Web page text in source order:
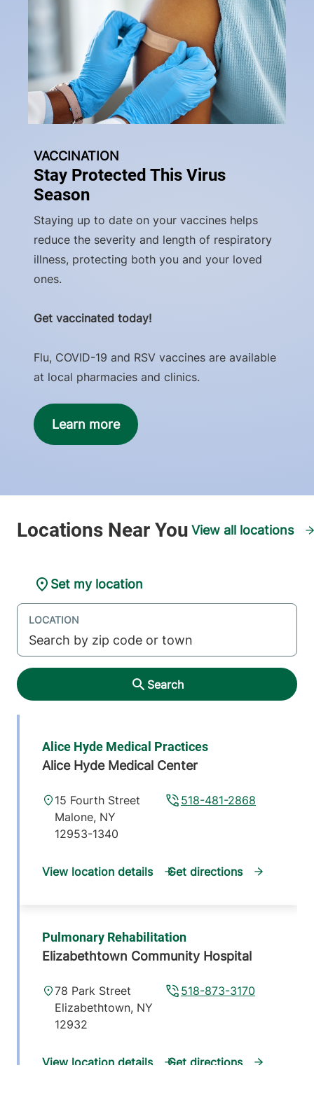
VACCINATION
Stay Protected This Virus
Season
Staying up to date on your vaccines helps
reduce the severity and length of respiratory
illness, protecting both you and your loved
ones.
Get vaccinated today!
Flu, COVID-19 and RSV vaccines are available
at local pharmacies and clinics.
Learn more
View all locations
Set my location
LOCATION
Search
Alice Hyde Medical Practices
Alice Hyde Medical Center
518-481-2868
15 Fourth Street
Malone, NY
12953-1340
View location details Get directions
Pulmonary Rehabilitation
Elizabethtown Community Hospital
518-873-3170
78 Park Street
Elizabethtown, NY
12932
View location details Get directions